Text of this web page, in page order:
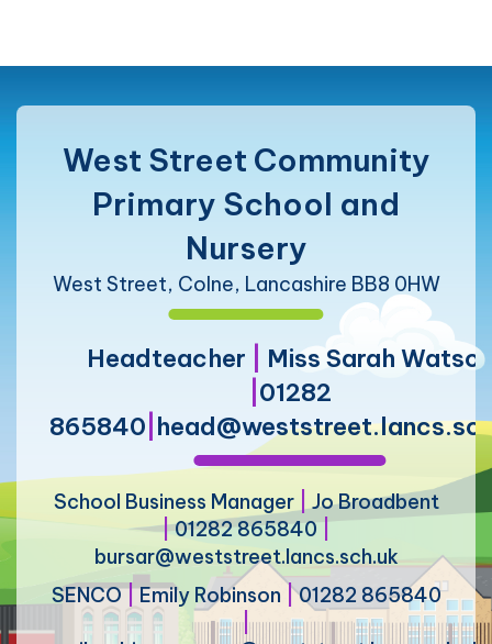
West Street Community
Primary School and
Nursery
West Street, Colne, Lancashire BB8 0HW
Headteacher
Miss Sarah Watson
01282
865840
School Business Manager
Jo Broadbent
|01282 865840|
bursar@weststreet.lancs.sch.uk
SENCO|Emily Robinson |01282 865840
|